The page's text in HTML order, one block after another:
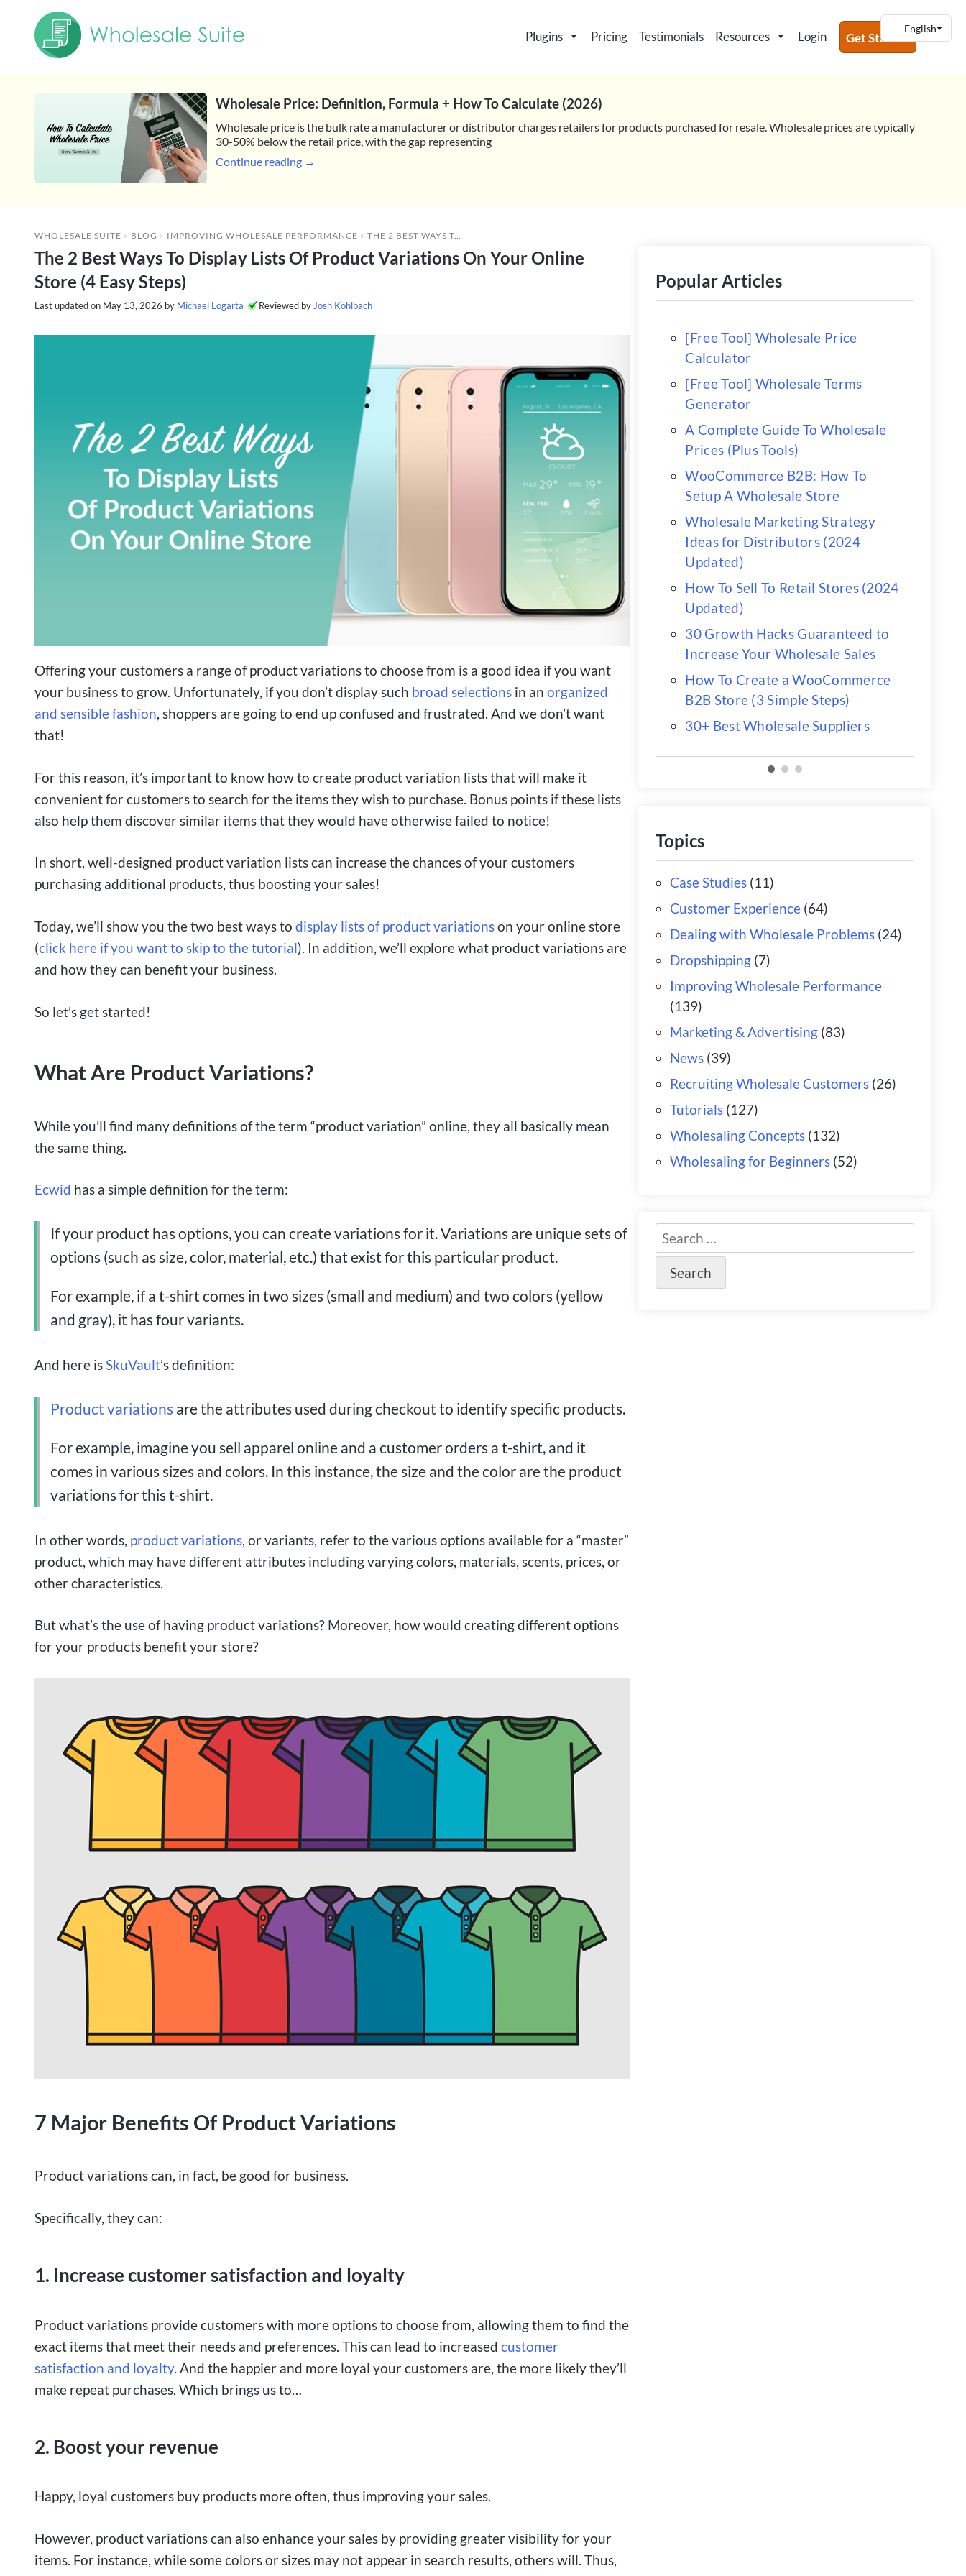
Plugins Pricing Testimonials Resources Login Get Started
Wholesale Price: Definition, Formula + How To Calculate (2026)
Wholesale price is the bulk rate a manufacturer or distributor charges retailers for products purchased for resale. Wholesale prices are typically
30-50% below the retail price, with the gap representing
Continue reading →
WHOLESALE SUITE » BLOG » IMPROVING WHOLESALE PERFORMANCE » THE 2 BEST WAYS TO DISPLAY LISTS OF PRODUCT VARIATIONS ON YOUR ONLINE STORE (4 EASY STEPS)
The 2 Best Ways To Display Lists Of Product Variations On Your Online
Store (4 Easy Steps)
Last updated on May 13, 2026 by Michael Logarta Reviewed by Josh Kohlbach
Offering your customers a range of product variations to choose from is a good idea if you want
your business to grow. Unfortunately, if you don’t display such broad selections in an organized
and sensible fashion, shoppers are going to end up confused and frustrated. And we don’t want
that!
For this reason, it’s important to know how to create product variation lists that will make it
convenient for customers to search for the items they wish to purchase. Bonus points if these lists
also help them discover similar items that they would have otherwise failed to notice!
In short, well-designed product variation lists can increase the chances of your customers
purchasing additional products, thus boosting your sales!
Today, we’ll show you the two best ways to display lists of product variationson your online store
(click here if you want to skip to the tutorial). In addition, we’ll explore what product variations are
and how they can benefit your business.
So let’s get started!
What Are Product Variations?
While you’ll find many definitions of the term “product variation” online, they all basically mean
the same thing.
Ecwid has a simple definition for the term:
If your product has options, you can create variations for it. Variations are unique sets of
options (such as size, color, material, etc.) that exist for this particular product.
For example, if a t-shirt comes in two sizes (small and medium) and two colors (yellow
and gray), it has four variants.
And here isSkuVault’s definition:
Product variations are the attributes used during checkout to identify specific products.
For example, imagine you sell apparel online and a customer orders a t-shirt, and it
comes in various sizes and colors. In this instance, the size and the color are the product
variations for this t-shirt.
In other words, product variations , or variants, refer to the various options available for a “master”
product, which may have different attributes including varying colors, materials, scents, prices, or
other characteristics.
But what’s the use of having product variations? Moreover, how would creating different options
for your products benefit your store?
7 Major Benefits Of Product Variations
Product variations can, in fact, be good for business.
Specifically, they can:
1. Increase customer satisfaction and loyalty
Product variations provide customers with more options to choose from, allowing them to find the
exact items that meet their needs and preferences. This can lead to increased customer
satisfaction and loyalty. And the happier and more loyal your customers are, the more likely they’ll
make repeat purchases. Which brings us to…
2. Boost your revenue
Happy, loyal customers buy products more often, thus improving your sales.
However, product variations can also enhance your sales by providing greater visibility for your
items. For instance, while some colors or sizes may not appear in search results, others will. Thus,
Popular Articles
[Free Tool] Wholesale Price
Calculator
[Free Tool] Wholesale Terms
Generator
A Complete Guide To Wholesale
Prices (Plus Tools)
WooCommerce B2B: How To
Setup A Wholesale Store
Wholesale Marketing Strategy
Ideas for Distributors (2024
Updated)
How To Sell To Retail Stores (2024
Updated)
30 Growth Hacks Guaranteed to
Increase Your Wholesale Sales
How To Create a WooCommerce
B2B Store (3 Simple Steps)
30+ Best Wholesale Suppliers
Topics
Case Studies (11)
Customer Experience (64)
Dealing with Wholesale Problems (24)
Dropshipping (7)
Improving Wholesale Performance
(139)
Marketing & Advertising (83)
News (39)
Recruiting Wholesale Customers (26)
Tutorials (127)
Wholesaling Concepts (132)
Wholesaling for Beginners (52)